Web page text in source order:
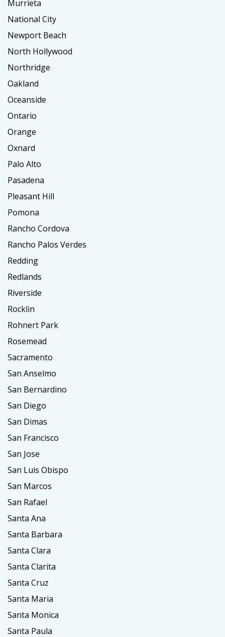
Murrieta
National City
Newport Beach
North Hollywood
Northridge
Oakland
Oceanside
Ontario
Orange
Oxnard
Palo Alto
Pasadena
Pleasant Hill
Pomona
Rancho Cordova
Rancho Palos Verdes
Redding
Redlands
Riverside
Rocklin
Rohnert Park
Rosemead
Sacramento
San Anselmo
San Bernardino
San Diego
San Dimas
San Francisco
San Jose
San Luis Obispo
San Marcos
San Rafael
Santa Ana
Santa Barbara
Santa Clara
Santa Clarita
Santa Cruz
Santa Maria
Santa Monica
Santa Paula